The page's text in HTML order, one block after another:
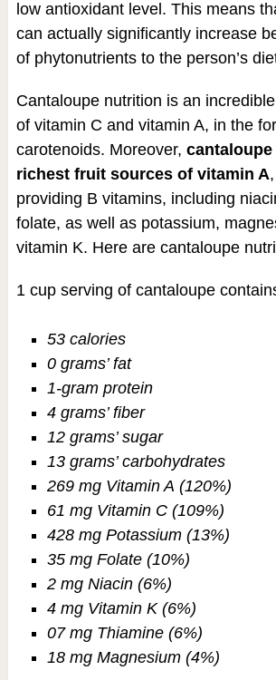
low antioxidant level. This means
can actually significantly increase
of phytonutrients to the person’s
Cantaloupe nutrition is an
of vitamin C and vitamin A, in the
carotenoids. Moreover,
richest fruit sources of vitamin A
providing B vitamins, including
folate, as well as potassium,
vitamin K. Here are cantaloupe
1 cup serving of cantaloupe
53 calories
0 grams’ fat
1-gram protein
4 grams’ fiber
12 grams’ sugar
13 grams’ carbohydrates
269 mg Vitamin A (120%)
61 mg Vitamin C (109%)
428 mg Potassium (13%)
35 mg Folate (10%)
2 mg Niacin (6%)
4 mg Vitamin K (6%)
07 mg Thiamine (6%)
18 mg Magnesium (4%)